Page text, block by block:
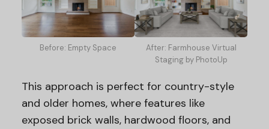
Before: Empty Space
After: Farmhouse Virtual
Staging by PhotoUp
This approach is perfect for country-style
and older homes, where features like
exposed brick walls, hardwood floors, and